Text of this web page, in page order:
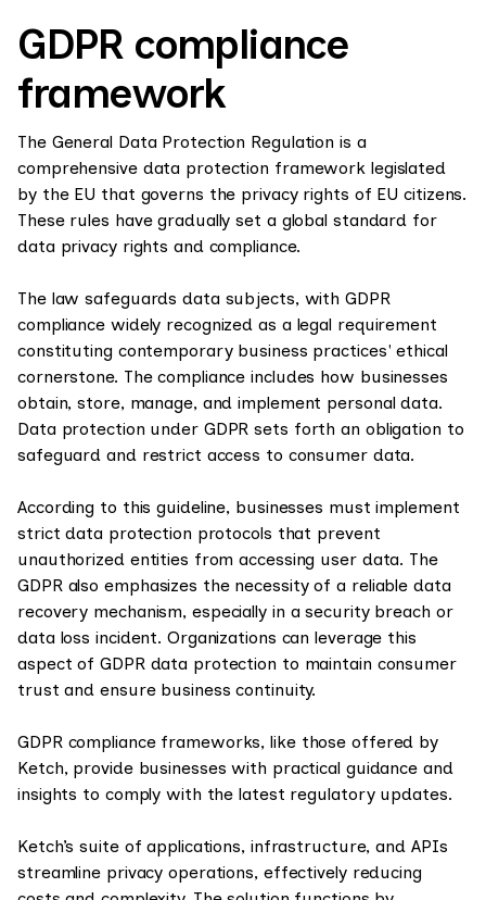
GDPR compliance
framework
The General Data Protection Regulation is a
comprehensive data protection framework legislated
by the EU that governs the privacy rights of EU citizens.
These rules have gradually set a global standard for
data privacy rights and compliance.
The law safeguards data subjects, with GDPR
compliance widely recognized as a legal requirement
constituting contemporary business practices' ethical
cornerstone. The compliance includes how businesses
obtain, store, manage, and implement personal data.
Data protection under GDPR sets forth an obligation to
safeguard and restrict access to consumer data.
According to this guideline, businesses must implement
strict data protection protocols that prevent
unauthorized entities from accessing user data. The
GDPR also emphasizes the necessity of a reliable data
recovery mechanism, especially in a security breach or
data loss incident. Organizations can leverage this
aspect of GDPR data protection to maintain consumer
trust and ensure business continuity.
GDPR compliance frameworks, like those offered by
Ketch, provide businesses with practical guidance and
insights to comply with the latest regulatory updates.
Ketch’s suite of applications, infrastructure, and APIs
streamline privacy operations, effectively reducing